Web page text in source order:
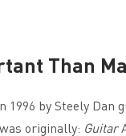
Than
1996 by Steely Dan
originally: Guitar